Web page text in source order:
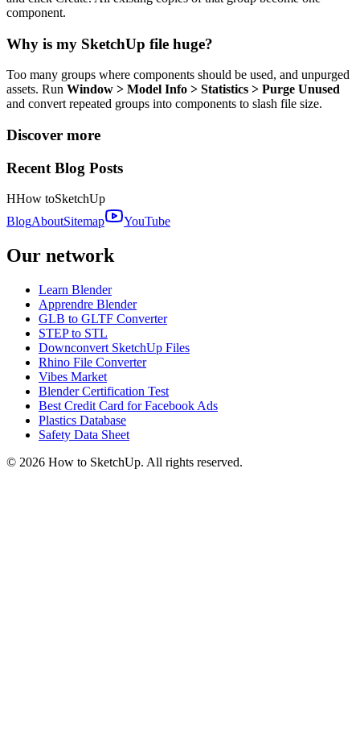
component.
Why is my SketchUp file huge?
Too many groups where components should be used, and unpurged
assets. Run Window > Model Info > Statistics > Purge Unused
and convert repeated groups into components to slash file size.
Discover more
Recent Blog Posts
HHow toSketchUp
BlogAboutSitemap YouTube
Our network
Learn Blender
Apprendre Blender
GLB to GLTF Converter
STEP to STL
Downconvert SketchUp Files
Rhino File Converter
Vibes Market
Blender Certification Test
Best Credit Card for Facebook Ads
Plastics Database
Safety Data Sheet
© 2026 How to SketchUp. All rights reserved.